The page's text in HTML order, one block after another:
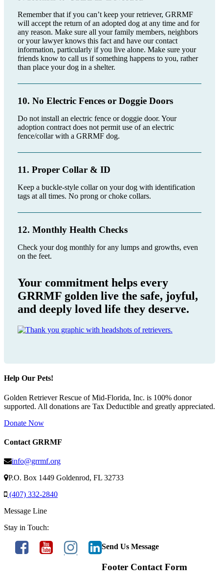
Remember that if you can’t keep your retriever, GRRMF
will accept the return of an adopted dog at any time and for
any reason. Make sure all your family members, neighbors
or your lawyer knows this fact and have our contact
information, particularly if you live alone. Make sure your
friends know to call us if something happens to you, rather
than place your dog in a shelter.
10. No Electric Fences or Doggie Doors
Do not install an electric fence or doggie door. Your
adoption contract does not permit use of an electric
fence/collar with a GRRMF dog.
11. Proper Collar & ID
Keep a buckle-style collar on your dog with identification
tags at all times. No prong or choke collars.
12. Monthly Health Checks
Check your dog monthly for any lumps and growths, even
on the feet.
Your commitment helps every
GRRMF golden live the safe, joyful,
and deeply loved life they deserve.
Help Our Pets!
Golden Retriever Rescue of Mid-Florida, Inc. is 100% donor
supported. All donations are Tax Deductible and greatly appreciated.
Donate Now
Contact GRRMF
info@grrmf.org
P.O. Box 1449 Goldenrod, FL 32733
(407) 332-2840
Message Line
Stay in Touch:
Send Us Message
Footer Contact Form